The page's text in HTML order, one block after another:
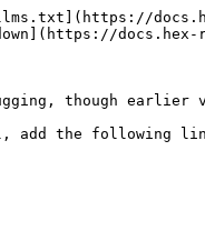
docs.hex-
though
add the